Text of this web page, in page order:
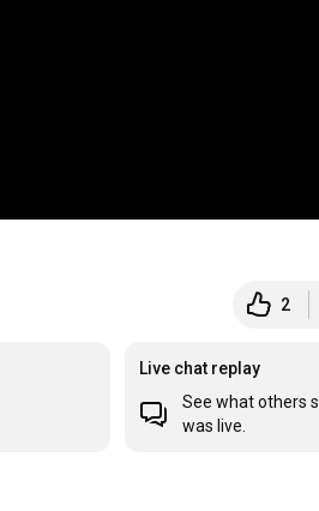
2
Live chat replay
See what others
was live.